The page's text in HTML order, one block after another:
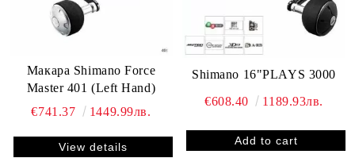
Макара Shimano Force
Master 401 (Left Hand)
€741.37
1449.99лв.
View details
Shimano 16"PLAYS 3000
€608.40 1189.93лв.